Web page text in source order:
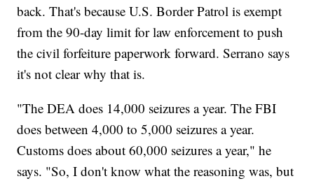
back. That's because U.S. Border Patrol is exempt
from the 90-day limit for law enforcement to push
the civil forfeiture paperwork forward. Serrano says
it's not clear why that is.
"The DEA does 14,000 seizures a year. The FBI
does between 4,000 to 5,000 seizures a year.
Customs does about 60,000 seizures a year," he
says. "So, I don't know what the reasoning was, but